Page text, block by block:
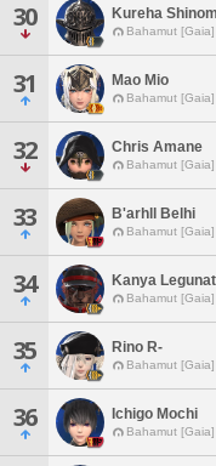
30 Kureha
Bahamut [Gaia]
31 Mao Mio
Bahamut [Gaia]
32 Chris Amane
Bahamut [Gaia]
33 B'arhll Belhi
Bahamut [Gaia]
34 Kanya Legunat
Bahamut [Gaia]
35 Rino R-
Bahamut [Gaia]
36 Ichigo Mochi
Bahamut [Gaia]